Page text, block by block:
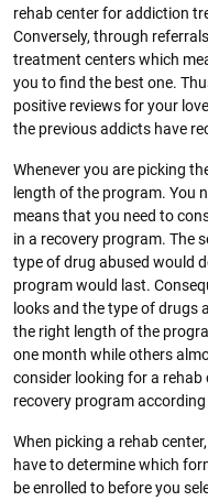
rehab center for addiction
Conversely, through
treatment centers which
you to find the best one.
positive reviews for your
the previous addicts have
Whenever you are picking
length of the program. You
means that you need to
in a recovery program. The
type of drug abused would
program would last.
looks and the type of drugs
the right length of the
one month while others
consider looking for a
recovery program
When picking a rehab
have to determine which
be enrolled to before you